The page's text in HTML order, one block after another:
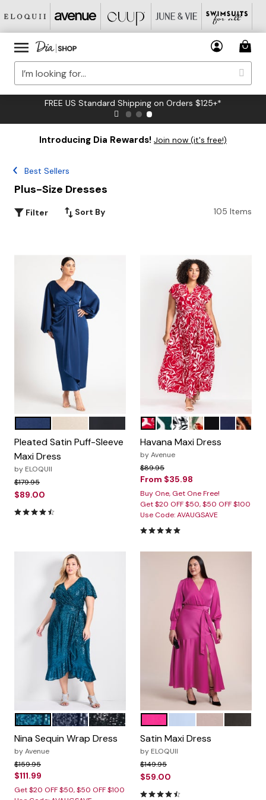
FREE US Standard Shipping on Orders $125+*
Introducing Dia Rewards! Join now (it's free!)
Best Sellers
Plus-Size Dresses
Filter Sort By 105 Items
Color OptionsBLACK ONYX
Pleated Satin Puff-Sleeve
Maxi Dress
by ELOQUII
Price reduced from
$179.95to
$89.00
4.5 out of 5 Customer Rating
Color Options
RED PAINTED FLORAL
GREEN PAINTED FLORAL
BLACK GRAPHIC
BLACK ANIMAL
NAVY
Havana Maxi Dress
byAvenue
Price reduced from
$89.95to
From $35.98
Buy One, Get One Free!
Get $20 OFF $50, $50 OFF $100
Use Code: AVAUGSAVE
5.0 out of 5 Customer Rating
Color Options
EMERALDMIDNIGHTBLACK
Nina Sequin Wrap Dress
byAvenue
Price reduced from
$159.95to
$111.99
Get $20 OFF $50, $50 OFF $100
Color Options
Satin Maxi Dress
by ELOQUII
Price reduced from
$149.95to
$59.00
4.4 out of 5 Customer